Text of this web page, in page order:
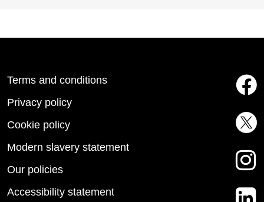
Terms and conditions
Privacy policy
Cookie policy
Modern slavery statement
Our policies
Accessibility statement